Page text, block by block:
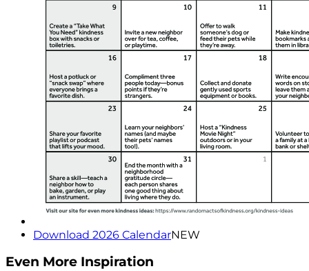
Download 2026 CalendarNEW
Even More Inspiration